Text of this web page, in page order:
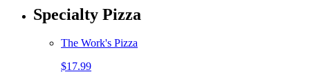
Specialty Pizza
The Work's Pizza
$17.99